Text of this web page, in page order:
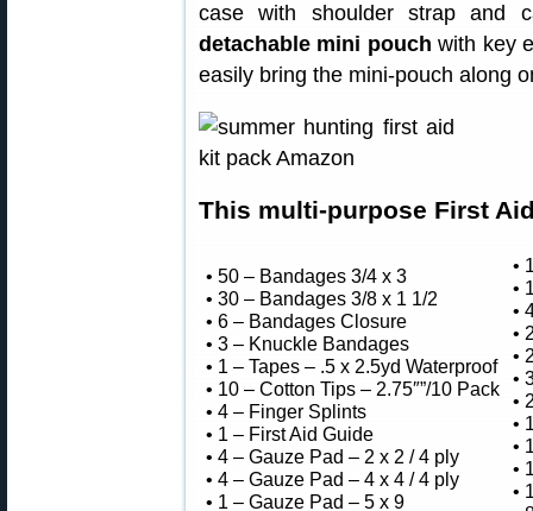
case with shoulder strap and
detachable mini pouch with key
easily bring the mini-pouch along
This multi-purpose First
• 50 – Bandages 3/4 x 3
• 30 – Bandages 3/8 x 1 1/2
• 6 – Bandages Closure
• 3 – Knuckle Bandages
• 1 – Tapes – .5 x 2.5yd Waterproof
• 10 – Cotton Tips – 2.75″”/10 Pack
• 4 – Finger Splints
• 1 – First Aid Guide
• 4 – Gauze Pad – 2 x 2 / 4 ply
• 4 – Gauze Pad – 4 x 4 / 4 ply
• 1 – Gauze Pad – 5 x 9
•
•
•
•
•
•
•
•
•
•
•